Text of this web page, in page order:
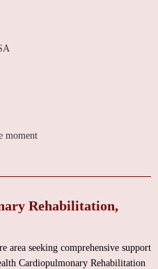
moment
Rehabilitation,
area seeking comprehensive support
Cardiopulmonary Rehabilitation